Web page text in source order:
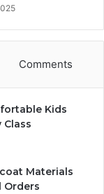
Comments
Kids
Materials
Orders